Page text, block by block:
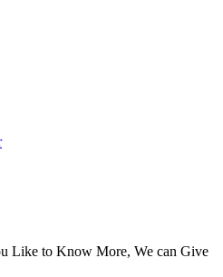
Like to Know More, We can Give